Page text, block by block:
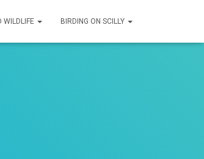
WILDLIFE BIRDING ON SCILLY